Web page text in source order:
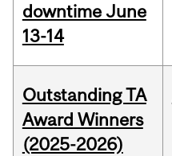
downtime June
13-14
Outstanding TA
Award Winners
(2025-2026)